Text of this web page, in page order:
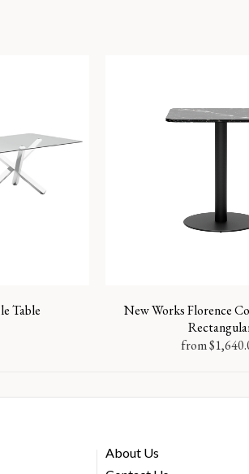
Table
New Works Florence
from$
About Us